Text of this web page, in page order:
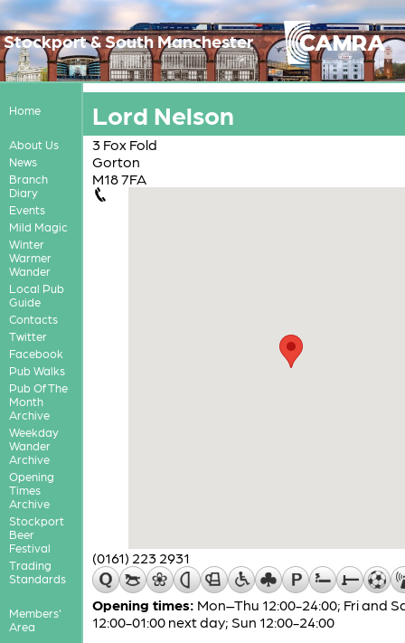
Stockport & South Manchester
Home
About Us
News
Branch
Diary
Events
Mild Magic
Winter
Warmer
Wander
Local Pub
Guide
Contacts
Twitter
Facebook
Pub Walks
Pub Of The
Month
Archive
Weekday
Wander
Archive
Opening
Times
Archive
Stockport
Beer
Festival
Trading
Standards
Members'
Area
Lord Nelson
3 Fox Fold
Gorton
M18 7FA
(0161) 223 2931
Opening times: Mon–Thu 12:00-24:00; Fri and
12:00-01:00 next day; Sun 12:00-24:00